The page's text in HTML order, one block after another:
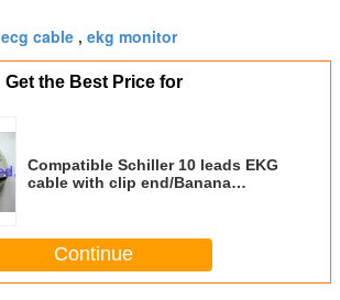
ecg cable , ekg monitor
Get the Best Price for
Compatible Schiller 10 leads EKG
cable with clip end/Banana
Continue